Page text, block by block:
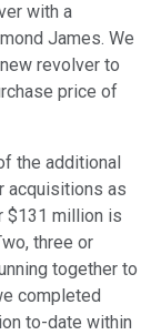
with a
James. We
revolver to
price of
the additional
acquisitions as
$131 million is
three or
together to
completed
to-date within